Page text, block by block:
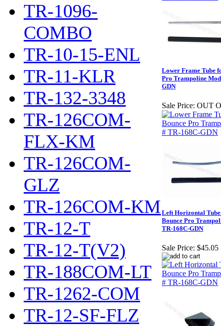
TR-1096-
COMBO
TR-10-15-ENL
TR-11-KLR
TR-132-3348
TR-126COM-
FLX-KM
TR-126COM-
GLZ
TR-126COM-KM
TR-12-T
TR-12-T(V2)
TR-188COM-LT
TR-1262-COM
TR-12-SF-FLZ
Lower Frame Tube
Pro Trampoline
GDN
Sale Price: OUT
Left Horizontal
Bounce Pro
TR-168C-GDN
Sale Price: $45.05